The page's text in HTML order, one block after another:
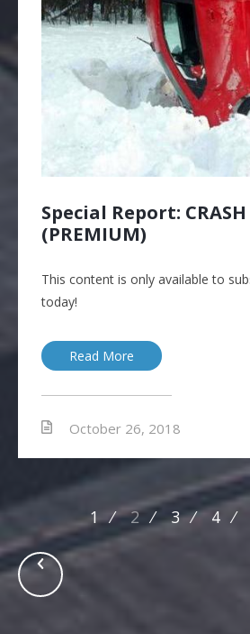
Special Report: CRASH
(PREMIUM)
This content is only available to
today!
Read More
October 26, 2018
Posts
navigation
1 2 3 4